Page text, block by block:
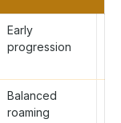
Early
progression
Balanced
roaming